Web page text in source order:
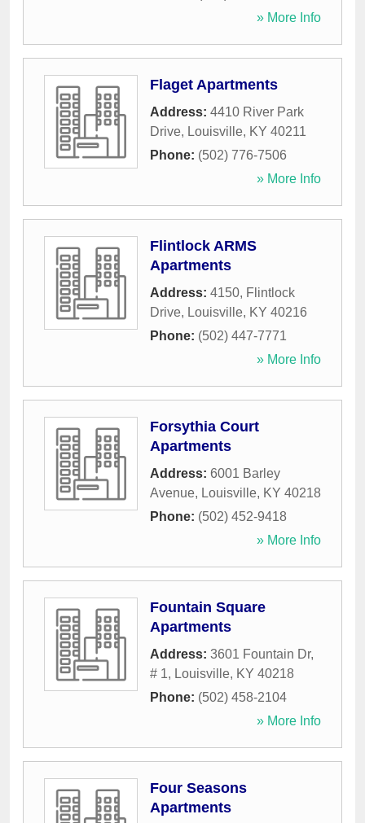
» More Info
Flaget Apartments
Address: 4410 River Park
Drive, Louisville, KY 40211
Phone: (502) 776-7506
» More Info
Flintlock ARMS
Apartments
Address: 4150, Flintlock
Drive, Louisville, KY 40216
Phone: (502) 447-7771
» More Info
Forsythia Court
Apartments
Address: 6001 Barley
Avenue, Louisville, KY 40218
Phone: (502) 452-9418
» More Info
Fountain Square
Apartments
Address: 3601 Fountain Dr,
# 1, Louisville, KY 40218
Phone: (502) 458-2104
» More Info
Four Seasons
Apartments